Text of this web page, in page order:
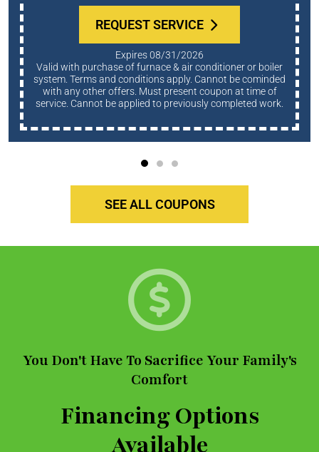
REQUEST SERVICE
Expires 08/31/2026
Valid with purchase of furnace & air conditioner or boiler
system. Terms and conditions apply. Cannot be cominded
with any other offers. Must present coupon at time of
service. Cannot be applied to previously completed work.
SEE ALL COUPONS
You Don't Have To Sacrifice Your Family's
Comfort
Financing Options
Available